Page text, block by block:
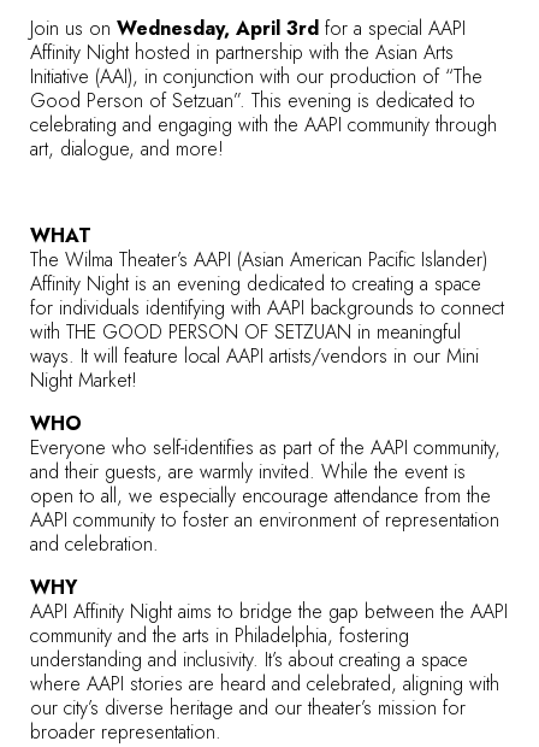
Join us on Wednesday, April 3rd for a special AAPI
Affinity Night hosted in partnership with the Asian Arts
Initiative (AAI), in conjunction with our production of “The
Good Person of Setzuan”. This evening is dedicated to
celebrating and engaging with the AAPI community through
art, dialogue, and more!
WHAT
The Wilma Theater’s AAPI (Asian American Pacific Islander)
Affinity Night is an evening dedicated to creating a space
for individuals identifying with AAPI backgrounds to connect
with THE GOOD PERSON OF SETZUAN in meaningful
ways. It will feature local AAPI artists/vendors in our Mini
Night Market!
WHO
Everyone who self-identifies as part of the AAPI community,
and their guests, are warmly invited. While the event is
open to all, we especially encourage attendance from the
AAPI community to foster an environment of representation
and celebration.
WHY
AAPI Affinity Night aims to bridge the gap between the AAPI
community and the arts in Philadelphia, fostering
understanding and inclusivity. It’s about creating a space
where AAPI stories are heard and celebrated, aligning with
our city’s diverse heritage and our theater’s mission for
broader representation.